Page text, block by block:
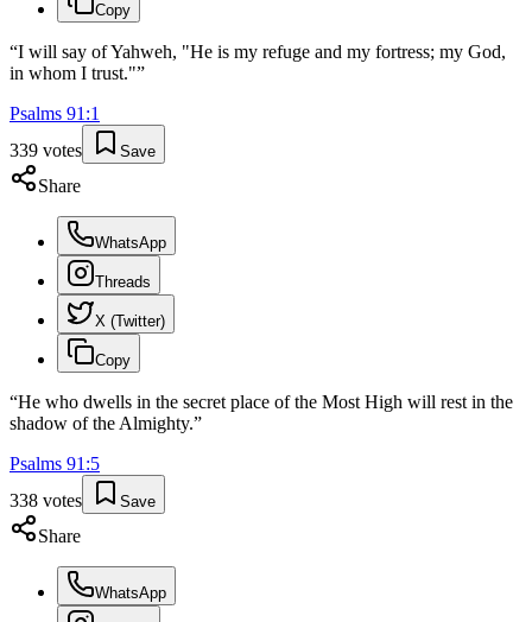
Copy
“I will say of Yahweh, "He is my refuge and my fortress; my God,
in whom I trust."”
Psalms 91 :1
339 votes Save
Share
WhatsApp
Threads
X (Twitter)
Copy
“He who dwells in the secret place of the Most High will rest in the
shadow of the Almighty.”
Psalms 91 :5
338 votes Save
Share
WhatsApp